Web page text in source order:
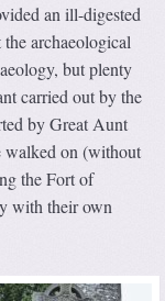
an ill-digested
archaeological
but plenty
carried out by the
by Great Aunt
walked on (without
the Fort of
with their own